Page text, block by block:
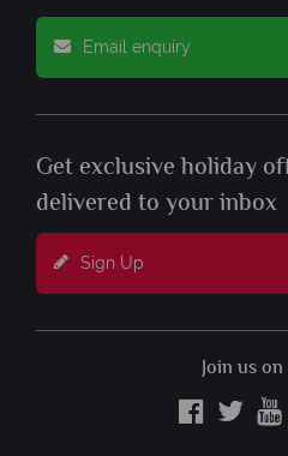
Email enquiry
Get exclusive holiday
delivered to your inbox
Sign Up
Join us